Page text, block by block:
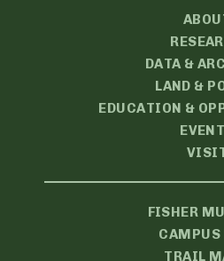
DATA &
LAND &
EDUCATION &
FISHER
CAMPUS
TRAIL